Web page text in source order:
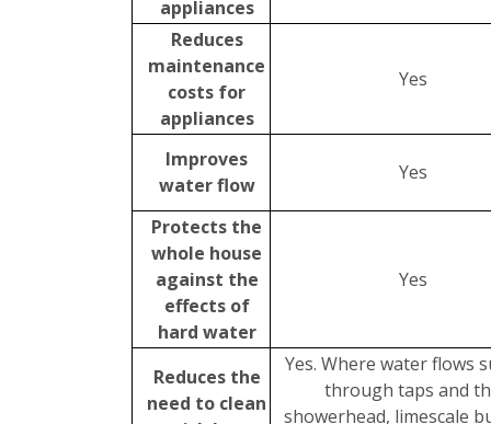
appliances
Reduces
maintenance
costs for
appliances
Yes
Improves
water flow
Yes
Protects the
whole house
against the
effects of
hard water
Yes
Reduces the
need to clean
Yes. Where water flows
through taps and
showerhead, limescale